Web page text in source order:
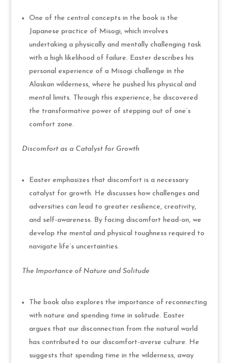
One of the central concepts in the book is the
Japanese practice of Misogi, which involves
undertaking a physically and mentally challenging task
with a high likelihood of failure. Easter describes his
personal experience of a Misogi challenge in the
Alaskan wilderness, where he pushed his physical and
mental limits. Through this experience, he discovered
the transformative power of stepping out of one’s
comfort zone.
Discomfort as a Catalyst for Growth
Easter emphasizes that discomfort is a necessary
catalyst for growth. He discusses how challenges and
adversities can lead to greater resilience, creativity,
and self-awareness. By facing discomfort head-on, we
develop the mental and physical toughness required to
navigate life’s uncertainties.
The Importance of Nature and Solitude
The book also explores the importance of reconnecting
with nature and spending time in solitude. Easter
argues that our disconnection from the natural world
has contributed to our discomfort-averse culture. He
suggests that spending time in the wilderness, away